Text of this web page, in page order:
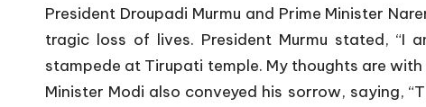
President Droupadi Murmu and Prime Minister
tragic loss of lives. President Murmu stated, “I
stampede at Tirupati temple. My thoughts are
Minister Modi also conveyed his sorrow, saying,